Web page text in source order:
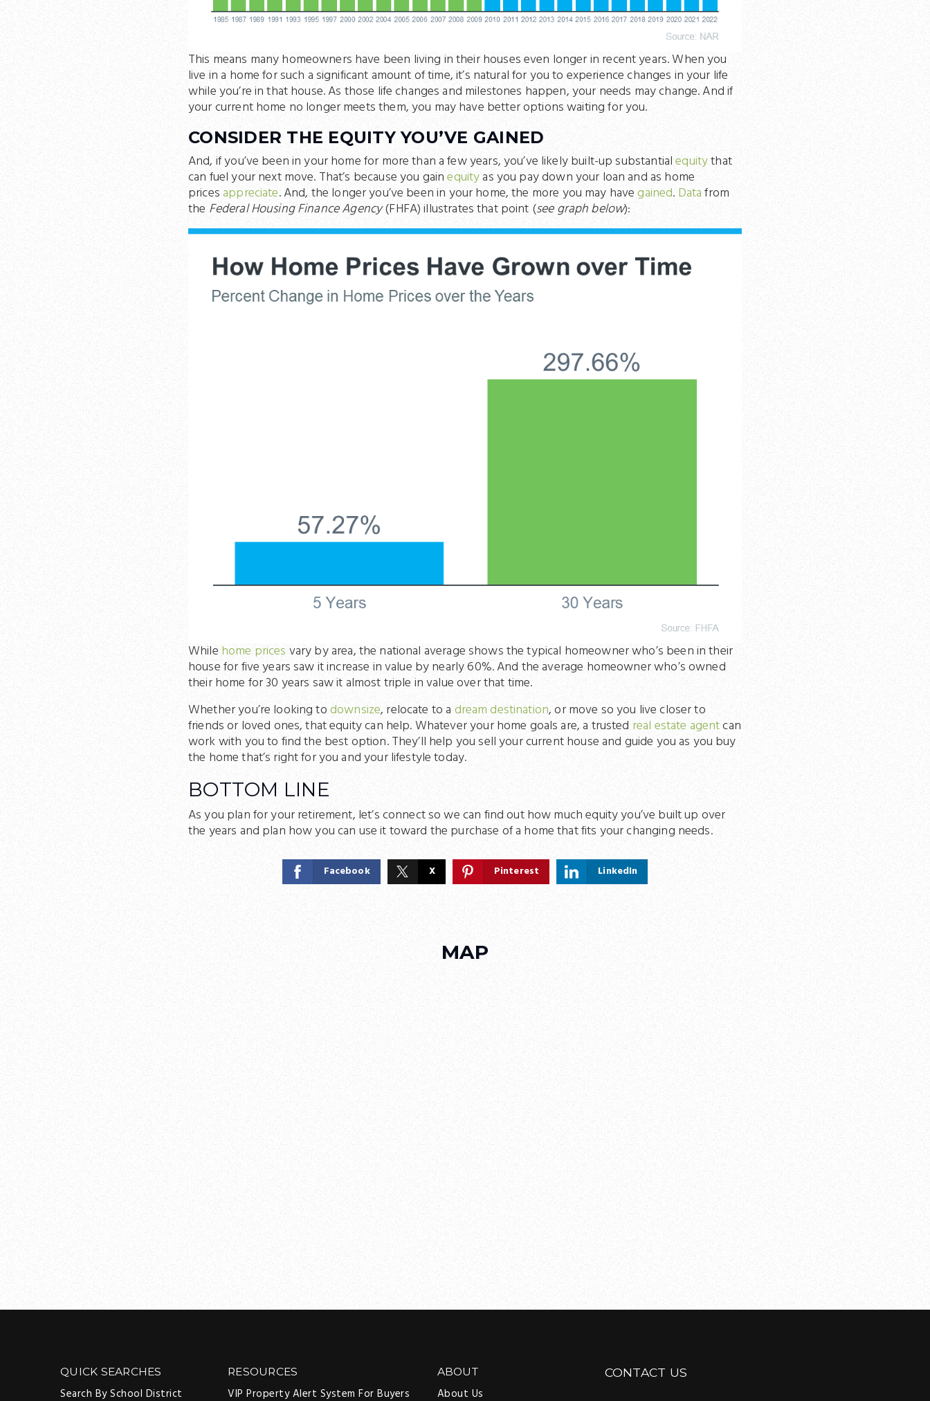
This means many homeowners have been living in their houses even longer in recent years. When you
live in a home for such a significant amount of time, it’s natural for you to experience changes in your life
while you’re in that house. As those life changes and milestones happen, your needs may change. And if
your current home no longer meets them, you may have better options waiting for you.
CONSIDER THE EQUITY YOU’VE GAINED
And, if you’ve been in your home for more than a few years, you’ve likely built-up substantialequitythat
can fuel your next move. That’s because you gainequityas you pay down your loan and as home
prices appreciate. And, the longer you’ve been in your home, the more you may havegained. Datafrom
the Federal Housing Finance Agency(FHFA) illustrates that point (see graph below):
While home prices vary by area, the national average shows the typical homeowner who’s been in their
house for five years saw it increase in value by nearly 60%. And the average homeowner who’s owned
their home for 30 years saw it almost triple in value over that time.
Whether you’re looking todownsize, relocate to a dream destination, or move so you live closer to
friends or loved ones, that equity can help. Whatever your home goals are, a trustedreal estate agentcan
work with you to find the best option. They’ll help you sell your current house and guide you as you buy
the home that’s right for you and your lifestyle today.
BOTTOM LINE
As you plan for your retirement, let’s connect so we can find out how much equity you’ve built up over
the years and plan how you can use it toward the purchase of a home that fits your changing needs.
Facebook X Pinterest LinkedIn
MAP
QUICK SEARCHES
Search By School District
RESOURCES
VIP Property Alert System For Buyers
ABOUT
About Us
CONTACT US